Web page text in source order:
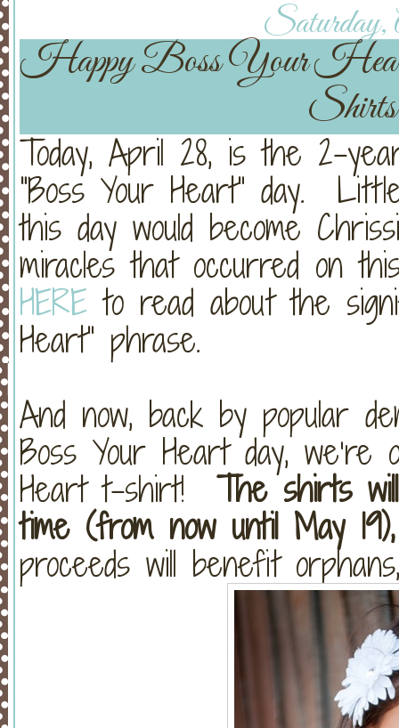
Saturday,
Happy Boss Your
Today, April 28, is the 2-
“Boss Your Heart” day.
this day would become
miracles that occurred on
HERE to read about the
Heart” phrase.
And now, back by popular
Boss Your Heart day,
Heart t-shirt! The shirts
time (from now until May
proceeds will benefit